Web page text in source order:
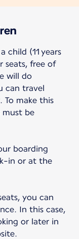
child (11 years
seats, free of
will do
can travel
make this
must be
boarding
in or at the
you can
In this case,
or later in